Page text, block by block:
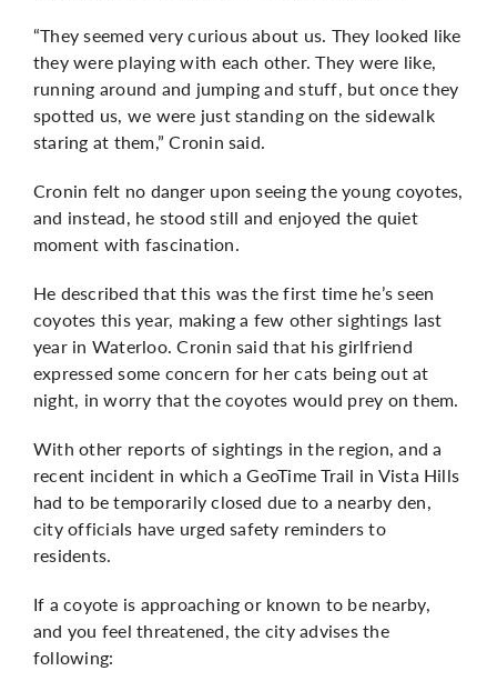
“They seemed very curious about us. They looked like
they were playing with each other. They were like,
running around and jumping and stuff, but once they
spotted us, we were just standing on the sidewalk
staring at them,” Cronin said.
Cronin felt no danger upon seeing the young coyotes,
and instead, he stood still and enjoyed the quiet
moment with fascination.
He described that this was the first time he’s seen
coyotes this year, making a few other sightings last
year in Waterloo. Cronin said that his girlfriend
expressed some concern for her cats being out at
night, in worry that the coyotes would prey on them.
With other reports of sightings in the region, anda
recent incident in which a GeoTime Trail in Vista Hills
had to be temporarily closed due to a nearby den,
city officials have urged safety reminders to
residents.
If a coyote is approaching or known to be nearby,
and you feel threatened, the city advises the
following: